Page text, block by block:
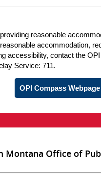
reasonable
accommodation,
accessibility, contact the
Service: 711.
OPI Compass Webpage
Montana Office of